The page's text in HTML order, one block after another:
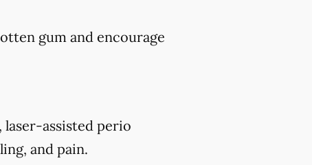
gum and encourage
assisted perio
and pain.